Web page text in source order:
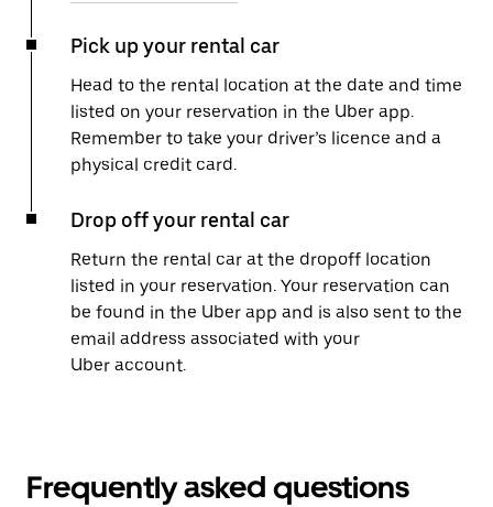
Pick up your rental car
Head to the rental location at the date and time
listed on your reservation in the Uber app.
Remember to take your driver’s licence and a
physical credit card.
Drop off your rental car
Return the rental car at the dropoff location
listed in your reservation. Your reservation can
be found in the Uber app and is also sent to the
email address associated with your
Uber account.
Frequently asked questions